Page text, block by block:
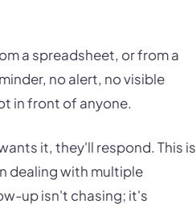
a spreadsheet, or from a
no alert, no visible
in front of anyone.
it, they'll respond. This is
dealing with multiple
up isn't chasing; it's